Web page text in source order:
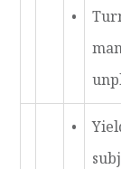
•
•